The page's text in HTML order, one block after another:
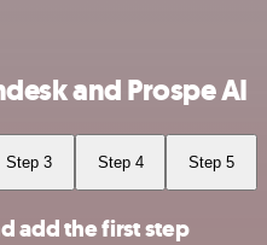
and Prospe AI
Step 3 Step 4 Step 5
add the first step